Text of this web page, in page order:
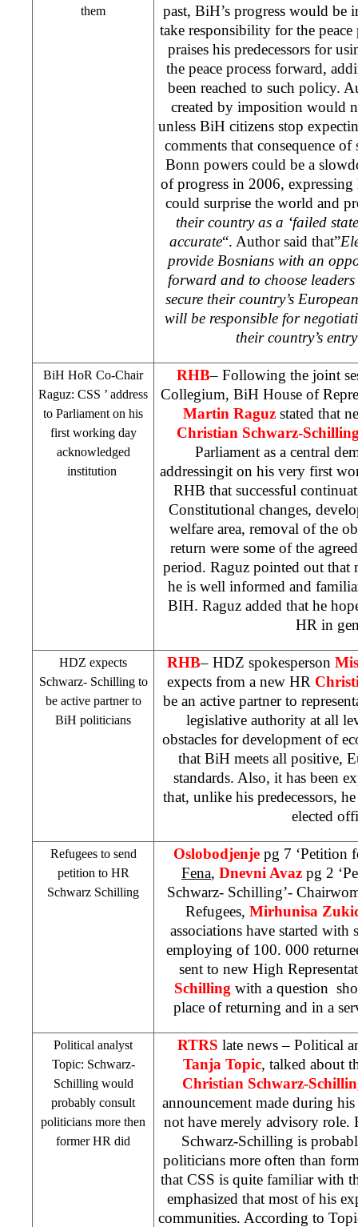
them
past, BiH’s progress would be
take responsibility for the
praises his predecessors for
the peace process forward,
been reached to such policy.
created by imposition would
unless BiH citizens stop
comments that consequence
Bonn powers could be a
of progress in 2006,
could surprise the world and
their country as a ‘failed
accurate“. Author said that”
provide Bosnians with an
forward and to choose
secure their country’s
will be responsible for
their country’s
BiH HoR Co-Chair
Raguz: CSS ’ address
to Parliament on his
first working day
acknowledged
institution
RHB– Following the joint
Collegium, BiH House of
Martin Raguzstated that
Christian Schwarz-
Parliament as a central
addressingit on his very first
RHB that successful
Constitutional changes,
welfare area, removal of the
return were some of the
period. Raguz pointed out that
he is well informed and
BIH. Raguz added that he
HR in
HDZ expects
Schwarz- Schilling to
be active partner to
BiH politicians
RHB– HDZ spokesperson
expects from a new HR
be an active partner to
legislative authority at all
obstacles for development of
that BiH meets all positive,
standards. Also, it has been
that, unlike his predecessors,
elected
Refugees to send
petition to HR
Schwarz Schilling
Oslobodjenje pg 7 ‘Petition
Fena, Dnevni Avaz pg 2
Schwarz- Schilling’-
Refugees, Mirhunisa
associations have started
employing of 100. 000
sent to new High
Schilling with a question
place of returning and in a
Political analyst
Topic: Schwarz-
Schilling would
probably consult
politicians more then
former HR did
RTRS late news – Political
Tanja Topic, talked about
Christian Schwarz-
announcement made during
not have merely advisory role.
Schwarz-Schilling is
politicians more often than
that CSS is quite familiar with
emphasized that most of his
communities. According to